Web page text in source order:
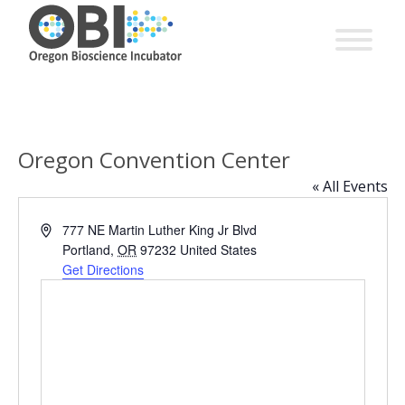
Oregon Convention Center
« All Events
Address777 NE Martin Luther King Jr Blvd
Portland, OR 97232 United States
Get Directions